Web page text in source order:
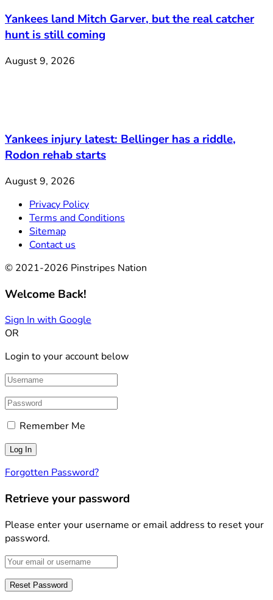
Yankees land Mitch Garver, but the real catcher
hunt is still coming
August 9, 2026
Yankees injury latest: Bellinger has a riddle,
Rodon rehab starts
August 9, 2026
Privacy Policy
Terms and Conditions
Sitemap
Contact us
© 2021-2026 Pinstripes Nation
Welcome Back!
Sign In with Google
OR
Login to your account below
Remember Me
Forgotten Password?
Retrieve your password
Please enter your username or email address to reset your
password.